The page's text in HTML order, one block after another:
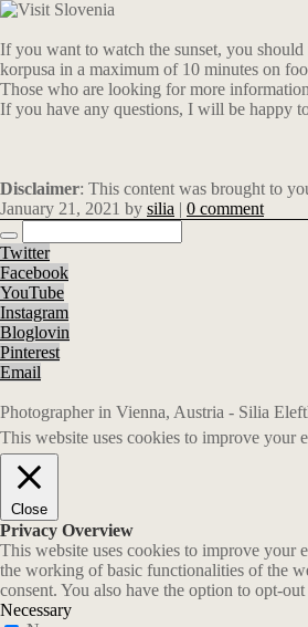
If you want to watch the sunset, you
korpusa in a maximum of 10 minutes on
Those who are looking for more
If you have any questions, I will be happy
Disclaimer: This content was brought to
January 21, 2021 by silia | 0 comment
Twitter
Facebook
YouTube
Instagram
Bloglovin
Pinterest
Email
Photographer in Vienna, Austria - Silia
This website uses cookies to improve your
Close
Privacy Overview
This website uses cookies to improve your
the working of basic functionalities of the
consent. You also have the option to opt-
Necessary